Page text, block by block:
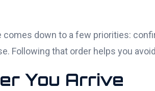
down to a few priorities:
Following that order helps you
You Arrive